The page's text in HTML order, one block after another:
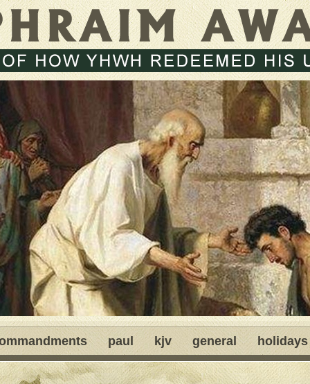
paul kjv general holidays